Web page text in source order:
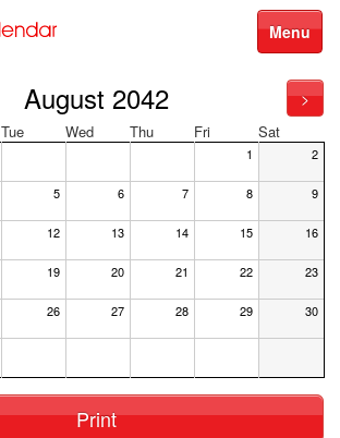
Menu
August 2042 >
Tue Wed Thu Fri Sat
1 2
5 6 7 8 9
12 13 14 15 16
19 20 21 22 23
26 27 28 29 30
Print